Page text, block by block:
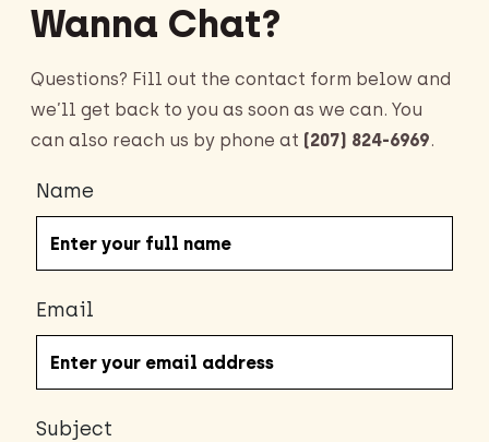
Wanna Chat?
Questions? Fill out the contact form below and
we’ll get back to you as soon as we can. You
can also reach us by phone at (207) 824-6969.
Name
Email
Subject